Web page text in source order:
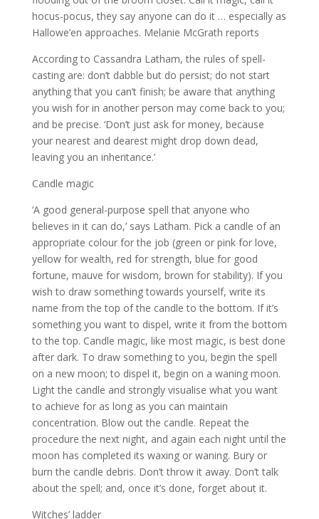
hocus-pocus, they say anyone can do it … especially as
Hallowe’en approaches. Melanie McGrath reports
According to Cassandra Latham, the rules of spell-
casting are: don’t dabble but do persist; do not start
anything that you can’t finish; be aware that anything
you wish for in another person may come back to you;
and be precise. ‘Don’t just ask for money, because
your nearest and dearest might drop down dead,
leaving you an inheritance.’
Candle magic
‘A good general-purpose spell that anyone who
believes in it can do,’ says Latham. Pick a candle of an
appropriate colour for the job (green or pink for love,
yellow for wealth, red for strength, blue for good
fortune, mauve for wisdom, brown for stability). If you
wish to draw something towards yourself, write its
name from the top of the candle to the bottom. If it’s
something you want to dispel, write it from the bottom
to the top. Candle magic, like most magic, is best done
after dark. To draw something to you, begin the spell
on a new moon; to dispel it, begin on a waning moon.
Light the candle and strongly visualise what you want
to achieve for as long as you can maintain
concentration. Blow out the candle. Repeat the
procedure the next night, and again each night until the
moon has completed its waxing or waning. Bury or
burn the candle debris. Don’t throw it away. Don’t talk
about the spell; and, once it’s done, forget about it.
Witches’ ladder